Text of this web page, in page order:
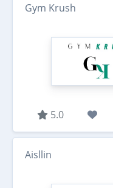
Gym Krush
5.0
Aisllin